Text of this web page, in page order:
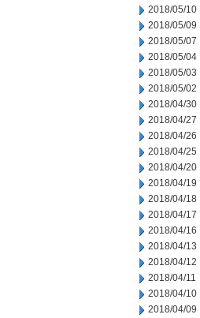
2018/05/10
2018/05/09
2018/05/07
2018/05/04
2018/05/03
2018/05/02
2018/04/30
2018/04/27
2018/04/26
2018/04/25
2018/04/20
2018/04/19
2018/04/18
2018/04/17
2018/04/16
2018/04/13
2018/04/12
2018/04/11
2018/04/10
2018/04/09